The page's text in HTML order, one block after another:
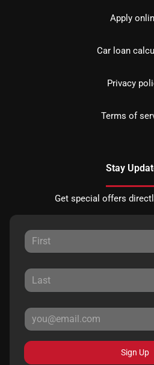
Apply
Car loan
Privacy
Terms of
Stay
Get special offers
Sign Up